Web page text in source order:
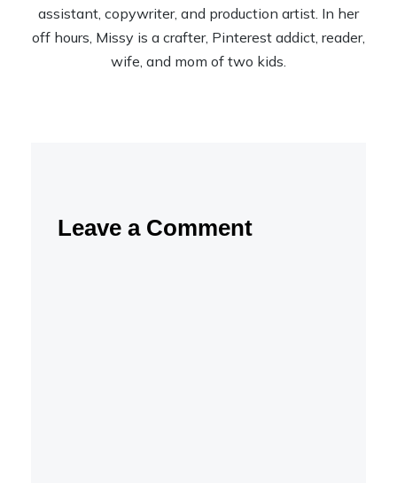
assistant, copywriter, and production artist. In her
off hours, Missy is a crafter, Pinterest addict, reader,
wife, and mom of two kids.
Leave a Comment